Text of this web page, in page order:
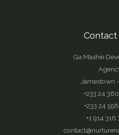
Contact
Ga Mashie
Jamestown
+233 24
+233 24
+1 914